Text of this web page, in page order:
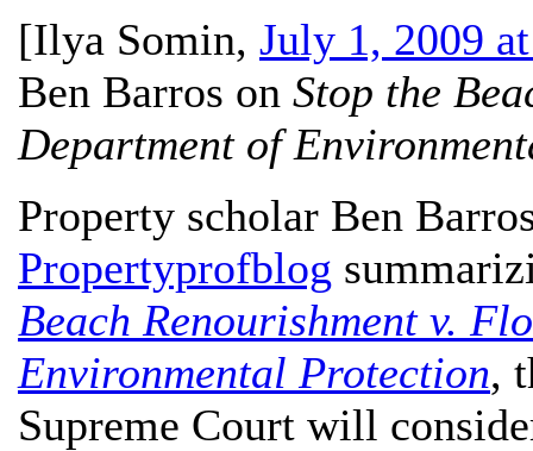
[Ilya Somin, July 1, 2009
Ben Barros on Stop the
Department of
Property scholar Ben
Propertyprofblog
Beach Renourishment v.
Environmental Protection,
Supreme Court will